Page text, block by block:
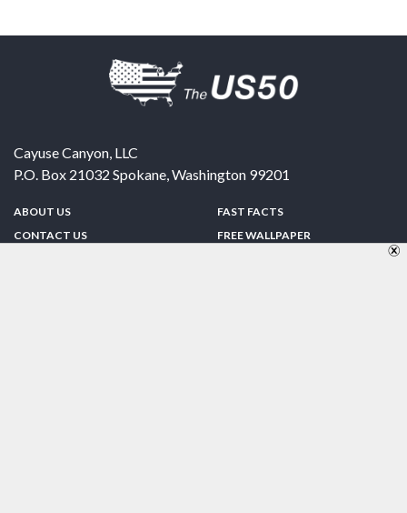
Cayuse Canyon, LLC
P.O. Box 21032 Spokane,Washington 99201
ABOUT US
CONTACT US
FAST FACTS
FREE WALLPAPER